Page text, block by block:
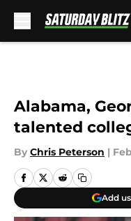
Alabama,
talented
By Chris Peterson |
Add